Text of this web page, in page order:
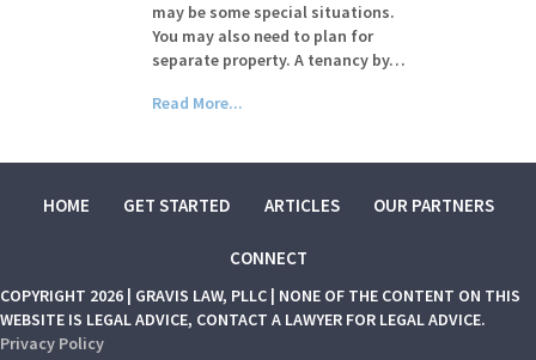
may be some special situations.
You may also need to plan for
separate property. A tenancy by…
Read More...
HOME GET STARTED ARTICLES OUR PARTNERS
CONNECT
COPYRIGHT 2026 | GRAVIS LAW, PLLC | NONE OF THE CONTENT ON THIS
WEBSITE IS LEGAL ADVICE, CONTACT A LAWYER FOR LEGAL ADVICE.
Privacy Policy